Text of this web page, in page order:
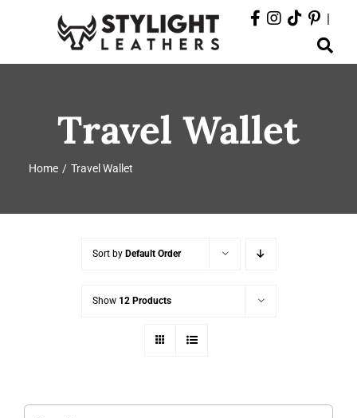
Toggle
Navigation
PRODUCTS
EVENTS
DEPARTMENTS
|
Travel Wallet
Home Travel Wallet
Sort by Default Order
Show 12 Products